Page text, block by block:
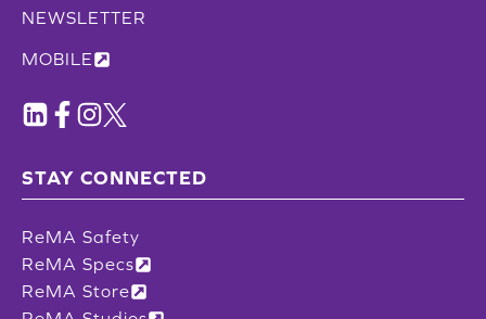
NEWSLETTER
MOBILE
STAY CONNECTED
ReMA Safety
ReMA Specs
ReMA Store